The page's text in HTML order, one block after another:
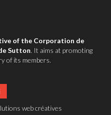
of the Corporation de
Sutton. It aims at promoting
of its members.